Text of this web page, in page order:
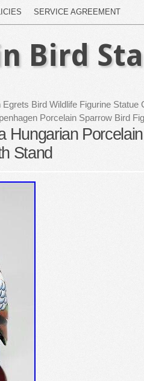
SERVICE AGREEMENT
Bird
Bird Wildlife Figurine Statue
Porcelain Sparrow Bird
Hungarian
Stand